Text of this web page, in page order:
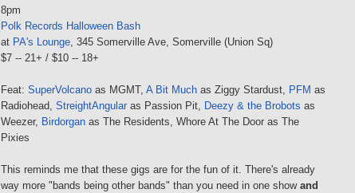
8pm
Polk Records Halloween Bash
at PA's Lounge, 345 Somerville Ave, Somerville (Union Sq)
$7 -- 21+ / $10 -- 18+
Feat: SuperVolcano as MGMT, A Bit Much as Ziggy Stardust, PFM as
Radiohead, StreightAngular as Passion Pit, Deezy & the Brobots as
Weezer, Birdorgan as The Residents, Whore At The Door as The
Pixies
This reminds me that these gigs are for the fun of it. There's already
way more "bands being other bands" than you need in one show and